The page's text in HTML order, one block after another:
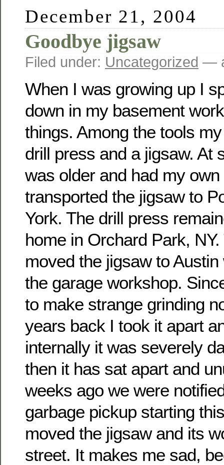
December 21, 2004
Goodbye jigsaw
Filed under: Uncategorized —
When I was growing up I
down in my basement
things. Among the tools
drill press and a jigsaw. At
was older and had my
transported the jigsaw to
York. The drill press
home in Orchard Park,
moved the jigsaw to Austin
the garage workshop.
to make strange grinding
years back I took it apart
internally it was severely
then it has sat apart and
weeks ago we were
garbage pickup starting
moved the jigsaw and its
street. It makes me sad,